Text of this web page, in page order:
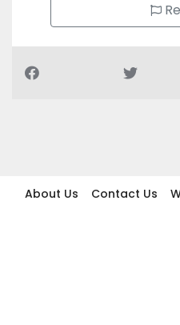
About Us Contact Us